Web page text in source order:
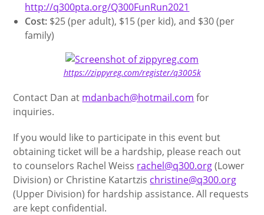
http://q300pta.org/Q300FunRun2021
Cost: $25 (per adult), $15 (per kid), and $30 (per
family)
https://zippyreg.com/register/q3005k
Contact Dan at mdanbach@hotmail.com for
inquiries.
If you would like to participate in this event but
obtaining ticket will be a hardship, please reach out
to counselors Rachel Weiss rachel@q300.org(Lower
Division) or Christine Katartzis christine@q300.org
(Upper Division) for hardship assistance. All requests
are kept confidential.